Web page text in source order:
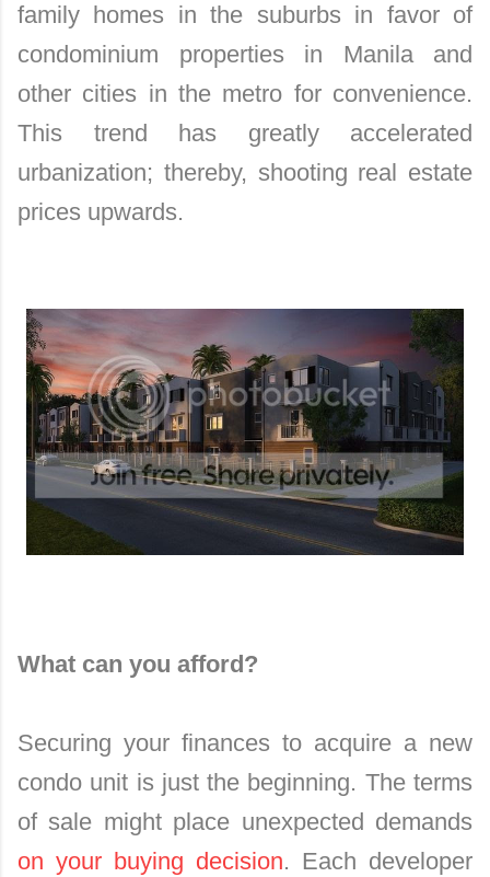
family homes in the suburbs in favor of
condominium properties in Manila and
other cities in the metro for convenience.
This trend has greatly accelerated
urbanization; thereby, shooting real estate
prices upwards.
What can you afford?
Securing your finances to acquire a new
condo unit is just the beginning. The terms
of sale might place unexpected demands
on your buying decision. Each developer